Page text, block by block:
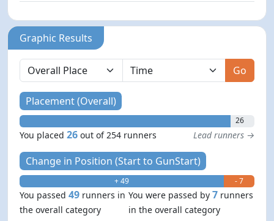
Graphic Results
Go
Placement (Overall)
26
You placed26 out of 254 runners Lead runners →
Change in Position (Start to GunStart)
+ 49 - 7
You passed49 runners in
the overall category
You were passed by7 runners
in the overall category